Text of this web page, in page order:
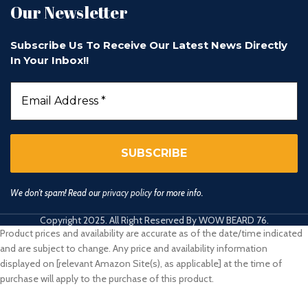
Our Newsletter
Subscribe Us To Receive Our Latest News Directly
In Your Inbox!!
We don’t spam! Read ourprivacy policyfor more info.
Copyright 2025. All Right Reserved By WOW BEARD 76.
Product prices and availability are accurate as of the date/time indicated
and are subject to change. Any price and availability information
displayed on [relevant Amazon Site(s), as applicable] at the time of
purchase will apply to the purchase of this product.